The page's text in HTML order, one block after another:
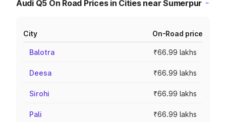
Audi Q5 On Road Prices in Cities near Sumerpur
City On-Road price
Balotra ₹66.99 lakhs
Deesa ₹66.99 lakhs
Sirohi ₹66.99 lakhs
Pali ₹66.99 lakhs